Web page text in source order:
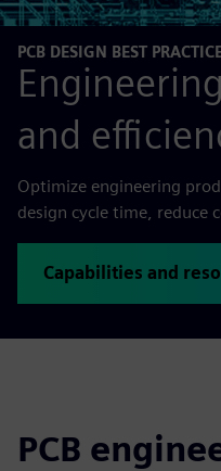
PCB DESIGN BEST
and
Optimize engineering
design cycle time, reduce
Capabilities and
PCB